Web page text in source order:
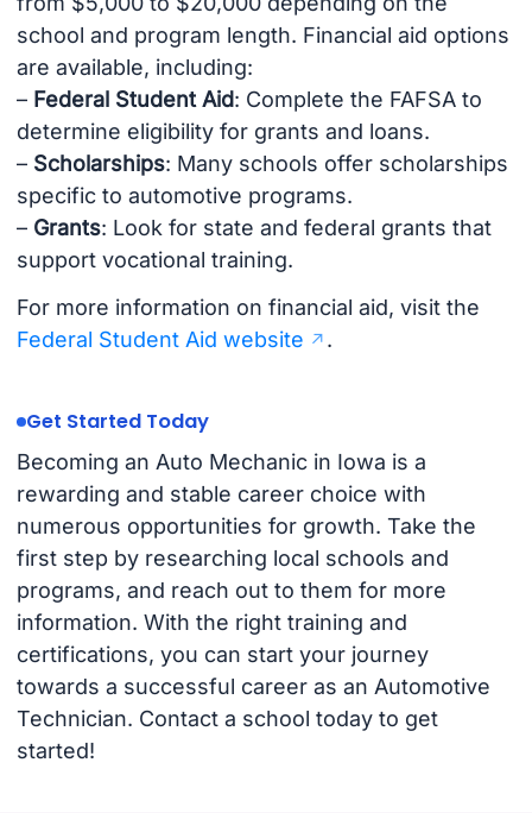
school and program length. Financial aid options
are available, including:
– Federal Student Aid: Complete the FAFSA to
determine eligibility for grants and loans.
– Scholarships: Many schools offer scholarships
specific to automotive programs.
– Grants: Look for state and federal grants that
support vocational training.
For more information on financial aid, visit the
Federal Student Aid website
.
Get Started Today
Becoming an Auto Mechanic in Iowa is a
rewarding and stable career choice with
numerous opportunities for growth. Take the
first step by researching local schools and
programs, and reach out to them for more
information. With the right training and
certifications, you can start your journey
towards a successful career as an Automotive
Technician. Contact a school today to get
started!